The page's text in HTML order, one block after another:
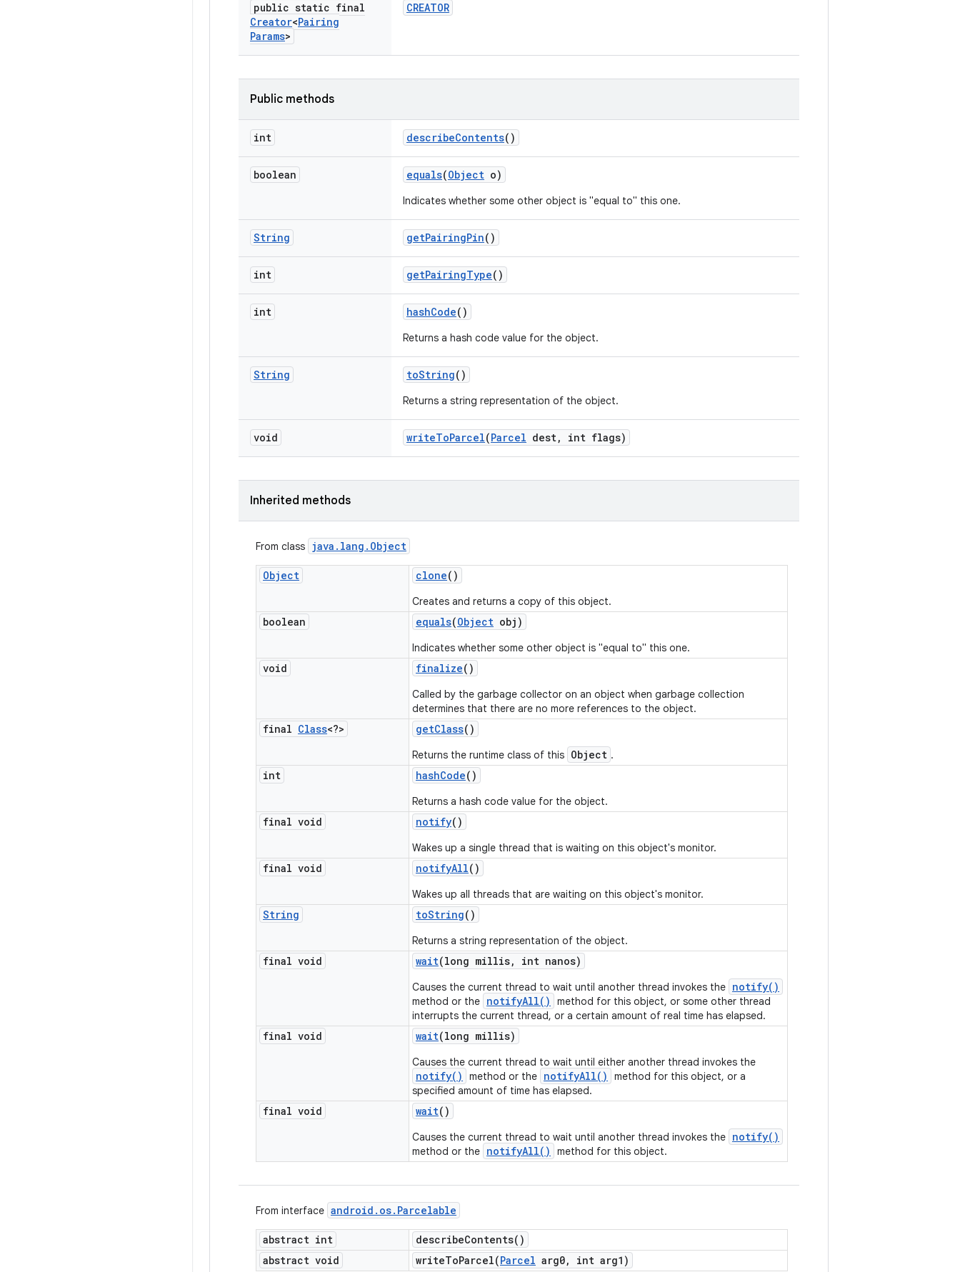
public static final
Creator<Pairing
Params>
CREATOR
Public methods
int describeContents()
boolean equals(Object o)
Indicates whether some other object is "equal to" this one.
String getPairingPin()
int getPairingType()
int hashCode()
Returns a hash code value for the object.
String toString()
Returns a string representation of the object.
void writeToParcel(Parcel dest, int flags)
Inherited methods
From class java . lang . Object
Object clone()
Creates and returns a copy of this object.
boolean equals(Object obj)
Indicates whether some other object is "equal to" this one.
void finalize()
Called by the garbage collector on an object when garbage collection
determines that there are no more references to the object.
final Class<?> getClass()
Returns the runtime class of this Object .
int hashCode()
Returns a hash code value for the object.
final void notify()
Wakes up a single thread that is waiting on this object's monitor.
final void notifyAll()
Wakes up all threads that are waiting on this object's monitor.
String toString()
Returns a string representation of the object.
final void wait(long millis, int nanos)
Causes the current thread to wait until another thread invokes the notify()
method or the notifyAll()
method for this object, or some other thread
interrupts the current thread, or a certain amount of real time has elapsed.
final void wait(long millis)
Causes the current thread to wait until either another thread invokes the
notify() method or the notifyAll()
method for this object, or a
specified amount of time has elapsed.
final void wait()
Causes the current thread to wait until another thread invokes the notify()
method or the notifyAll() method for this object.
From interface android . os. Parcelable
abstract int describeContents( )
abstract void
writeToParcel(Parcel arg0, int arg1)